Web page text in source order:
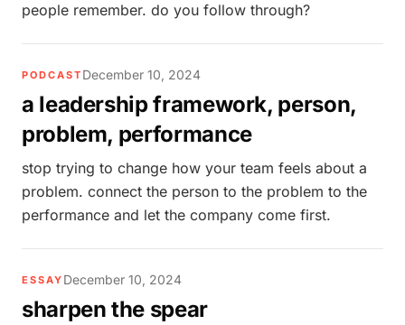
people remember. do you follow through?
PODCAST December 10, 2024
a leadership framework, person,
problem, performance
stop trying to change how your team feels about a
problem. connect the person to the problem to the
performance and let the company come first.
ESSAY December 10, 2024
sharpen the spear